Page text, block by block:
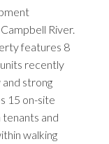
River.
features 8
recently
strong
15 on-site
tenants and
walking